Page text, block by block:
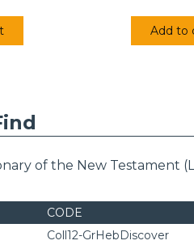
Add to
of the New Testament
CODE
Coll12-GrHebDiscover